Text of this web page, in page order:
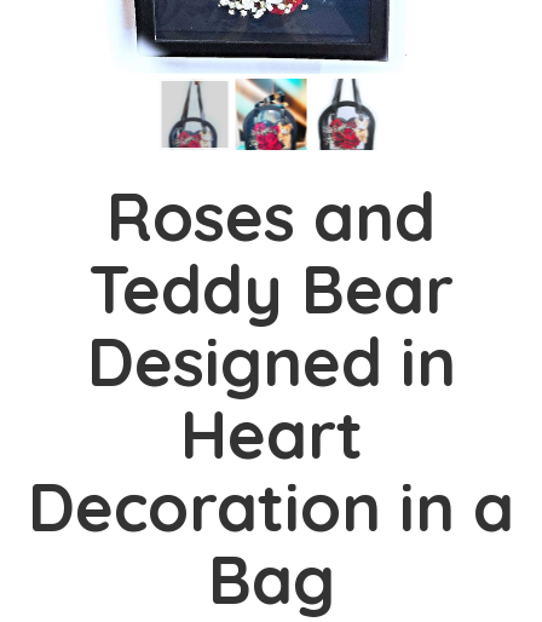
Roses and
Teddy Bear
Designed in
Heart
Decoration in a
Bag